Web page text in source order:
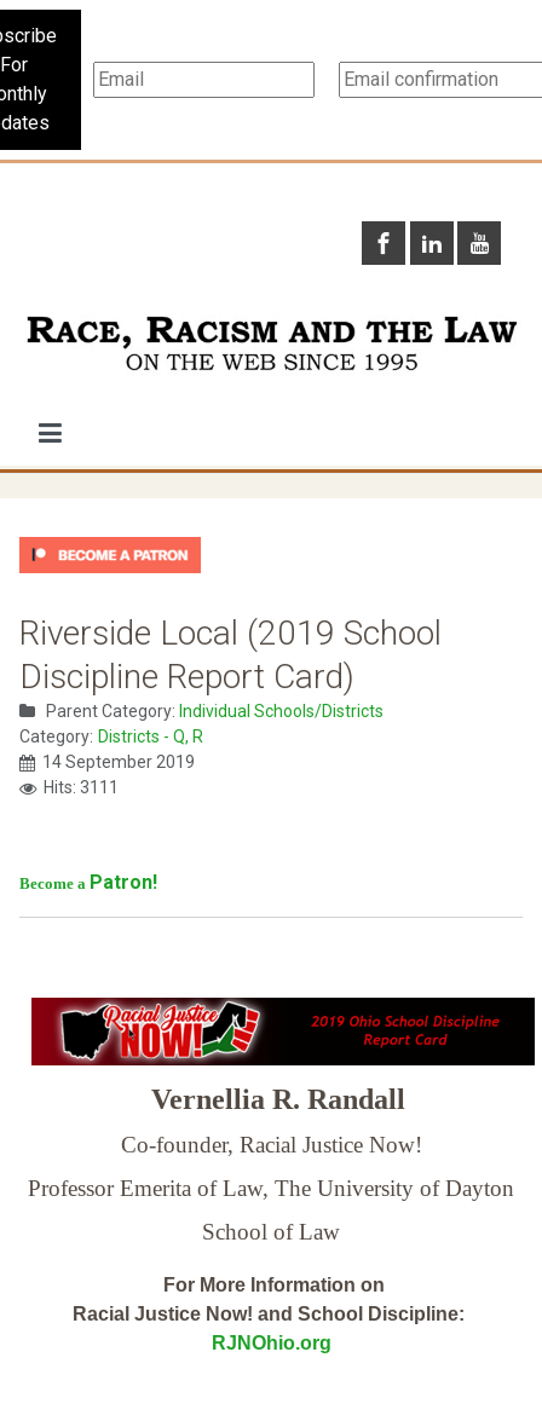
For
Riverside Local (2019 School
Discipline Report Card)
Parent Category: Individual Schools/Districts
Category: Districts - Q, R
14 September 2019
Hits: 3111
Become a Patron!
Vernellia R. Randall
Co-founder, Racial Justice Now!
Professor Emerita of Law, The University of Dayton
School of Law
For More Information on
Racial Justice Now! and School Discipline:
RJNOhio.org